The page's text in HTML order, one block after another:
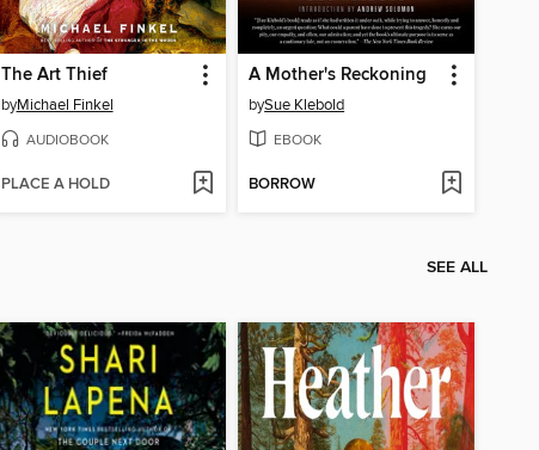
The Art Thief
byMichael Finkel
AUDIOBOOK
PLACE A HOLD
A Mother's Reckoning
bySue Klebold
EBOOK
BORROW
SEE ALL